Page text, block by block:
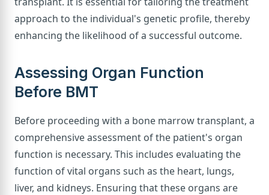
approach to the individual's genetic profile, thereby
enhancing the likelihood of a successful outcome.
Assessing Organ Function
Before BMT
Before proceeding with a bone marrow transplant, a
comprehensive assessment of the patient's organ
function is necessary. This includes evaluating the
function of vital organs such as the heart, lungs,
liver, and kidneys. Ensuring that these organs are